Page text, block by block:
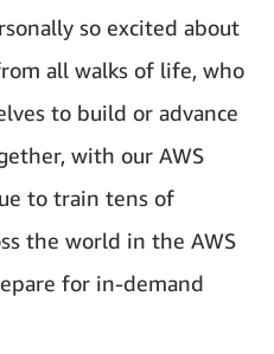
so excited about
all walks of life, who
to build or advance
with our AWS
to train tens of
the world in the AWS
for in-demand